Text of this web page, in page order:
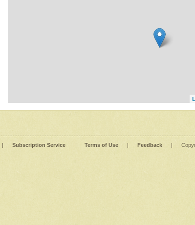
| Subscription Service | Terms of Use | Feedback |